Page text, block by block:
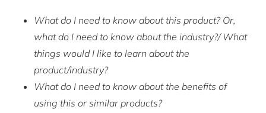
What do I need to know about this product? Or,
what do I need to know about the industry?/ What
things would I like to learn about the
product/industry?
What do I need to know about the benefits of
using this or similar products?